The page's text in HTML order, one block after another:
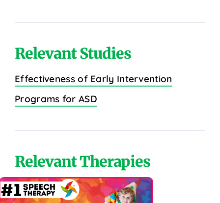
Relevant Studies
Effectiveness of Early Intervention
Programs for ASD
Relevant Therapies